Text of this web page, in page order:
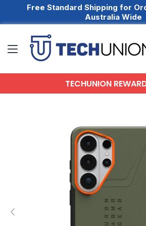
Free Standard Shipping for
Australia Wide
TECHUNION